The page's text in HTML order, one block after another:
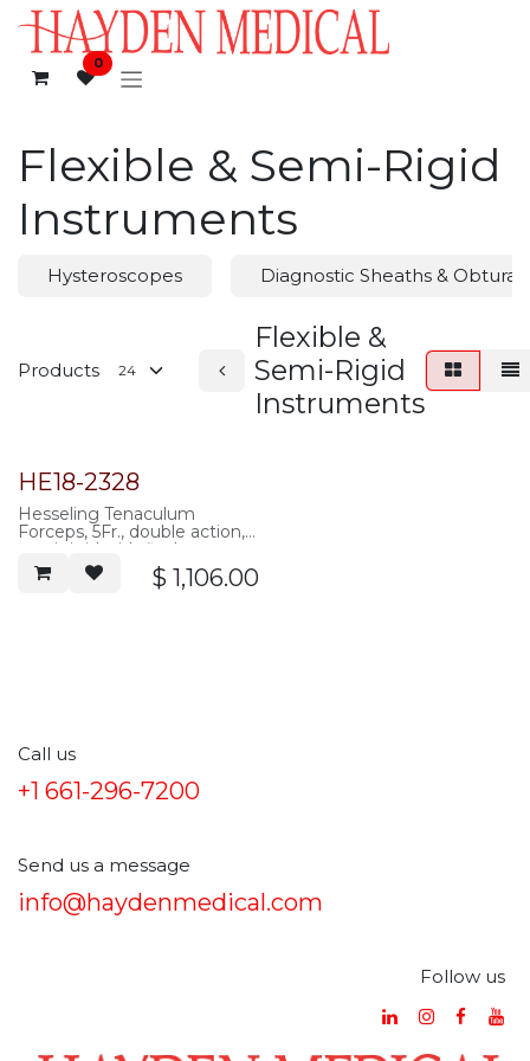
Skip to Content
0
Flexible & Semi-Rigid
Instruments
Hysteroscopes Diagnostic Sheaths &
Products
Flexible &
Semi-Rigid
Instruments
HE18-2328
Hesseling Tenaculum
Forceps, 5Fr., double action,
semi-rigid with flush port,
40cm working length
$ 1,106.00
Call us
+1 661-296-7200
Send us a message
info@haydenmedical.com
Follow us